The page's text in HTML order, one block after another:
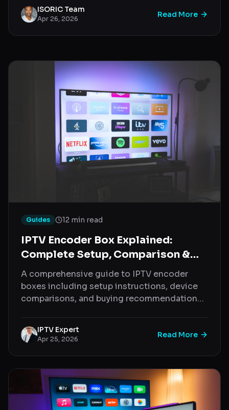
setup.ISORIC Team
Apr 26, 2026 Read More
Guides 12 min read
IPTV Encoder Box Explained:
Complete Setup, Comparison &
Buying Guide (2026)
A comprehensive guide to IPTV encoder
boxes including setup instructions, device
comparisons, and buying recommendations
IPTV Expert
Apr 25, 2026 Read More